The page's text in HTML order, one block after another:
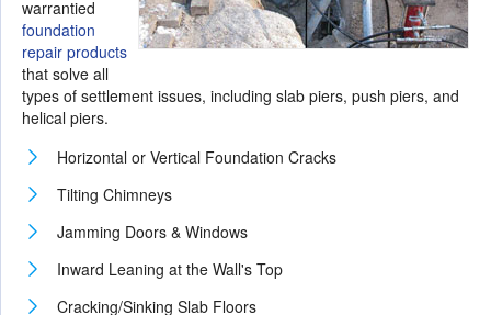
warrantied
foundation
repair products
that solve all
types of settlement issues, including slab piers, push piers, and
helical piers.
Horizontal or Vertical Foundation Cracks
Tilting Chimneys
Jamming Doors & Windows
Inward Leaning at the Wall's Top
Cracking/Sinking Slab Floors